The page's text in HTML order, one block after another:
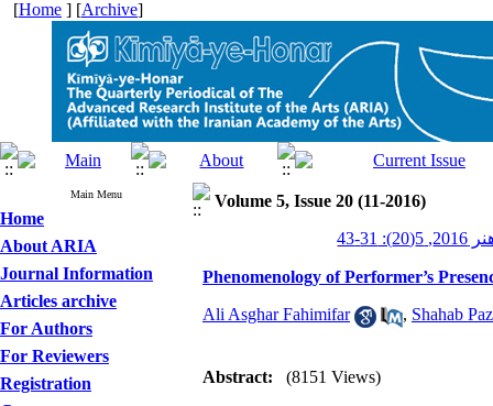
[Home ] [Archive]
Main Menu
Home
About ARIA
Journal Information
Articles archive
For Authors
For Reviewers
Registration
Volume 5, Issue 20 (11-2016)
43
Phenomenology of Performer’s
Ali Asghar Fahimifar , Shahab
Abstract: (8151 Views)